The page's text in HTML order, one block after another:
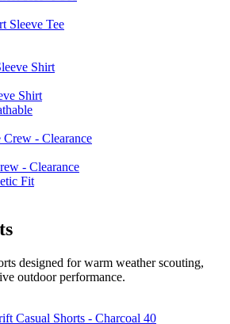
Sleeve Tee
Shirt
- Clearance
Fit
designed for warm weather scouting,
outdoor performance.